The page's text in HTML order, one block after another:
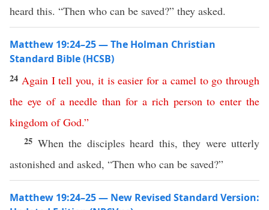
heard this. “Then who can be saved?” they asked.
Matthew 19:24–25 — The Holman Christian
Standard Bible (HCSB)
24 Again I tell you, it is easier for a camel to go through
the eye of a needle than for a rich person to enter the
kingdom of God.”
25 When the disciples heard this, they were utterly
astonished and asked, “Then who can be saved?”
Matthew 19:24–25 — New Revised Standard Version: